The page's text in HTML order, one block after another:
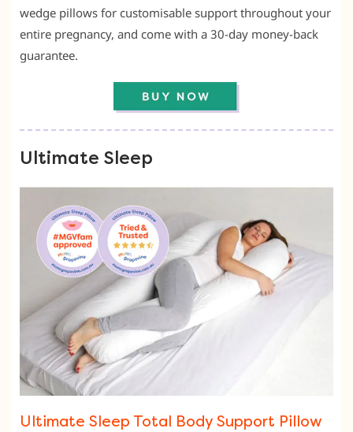
wedge pillows for customisable support throughout your
entire pregnancy, and come with a 30-day money-back
guarantee.
Ultimate Sleep
Ultimate Sleep Total Body Support Pillow